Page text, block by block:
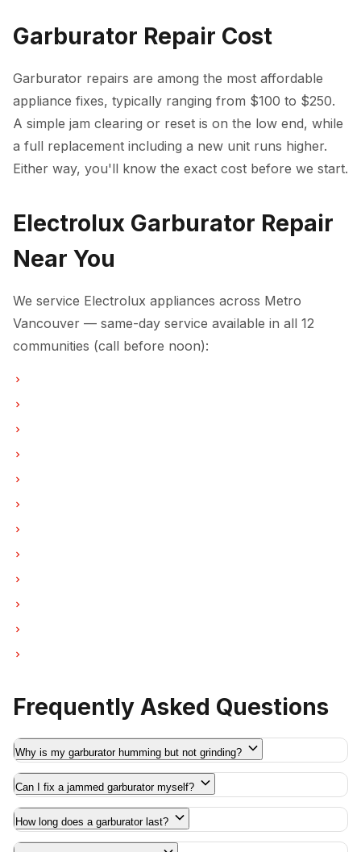
Garburator Repair Cost
Garburator repairs are among the most affordable
appliance fixes, typically ranging from $100 to $250.
A simple jam clearing or reset is on the low end, while
a full replacement including a new unit runs higher.
Either way, you'll know the exact cost before we start.
Electrolux Garburator Repair
Near You
We service Electrolux appliances across Metro
Vancouver — same-day service available in all 12
communities (call before noon):
Frequently Asked Questions
Why is my garburator humming but not grinding?
Can I fix a jammed garburator myself?
How long does a garburator last?